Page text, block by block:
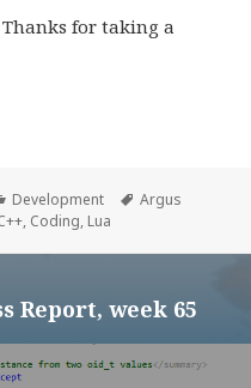
for taking a
Categories
Development Tags
Argus
, Coding, Lua
Report, week 65